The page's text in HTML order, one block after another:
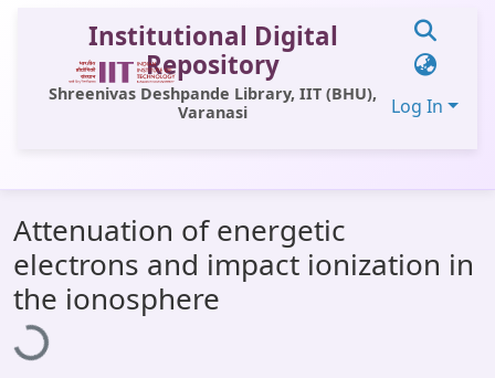
Institutional Digital
Repository
Shreenivas Deshpande Library, IIT (BHU),
Varanasi
Log In
All of DSpace
Statistics
Library Website
OPAC
Attenuation of energetic
electrons and impact ionization in
the ionosphere